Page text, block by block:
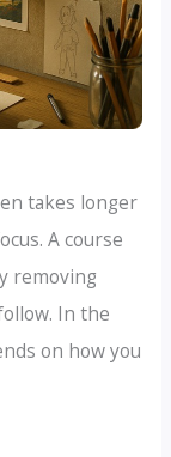
takes longer
A course
removing
In the
on how you